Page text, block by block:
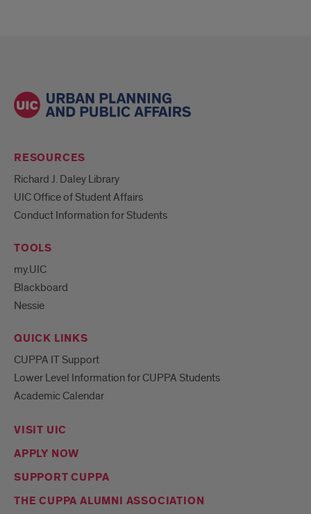
RESOURCES
Richard J. Daley Library
UIC Office of Student Affairs
Conduct Information for Students
TOOLS
my.UIC
Blackboard
Nessie
QUICK LINKS
CUPPA IT Support
Lower Level Information for CUPPA Students
Academic Calendar
VISIT UIC
APPLY NOW
SUPPORT CUPPA
THE CUPPA ALUMNI ASSOCIATION